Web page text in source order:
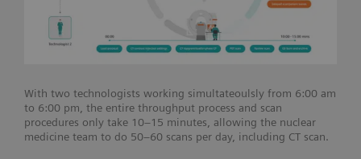
With two technologists working simultateoulsly from 6:00 am
to 6:00 pm, the entire throughput process and scan
procedures only take 10–15 minutes, allowing the nuclear
medicine team to do 50–60 scans per day, including CT scan.